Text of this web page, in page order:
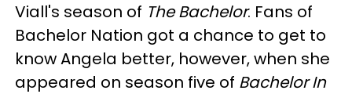
Viall's season of The Bachelor. Fans of
Bachelor Nation got a chance to get to
know Angela better, however, when she
appeared on season five of Bachelor In